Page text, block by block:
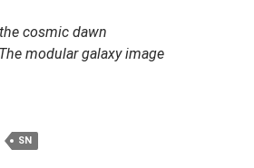
cosmic dawn
modular galaxy image
SN